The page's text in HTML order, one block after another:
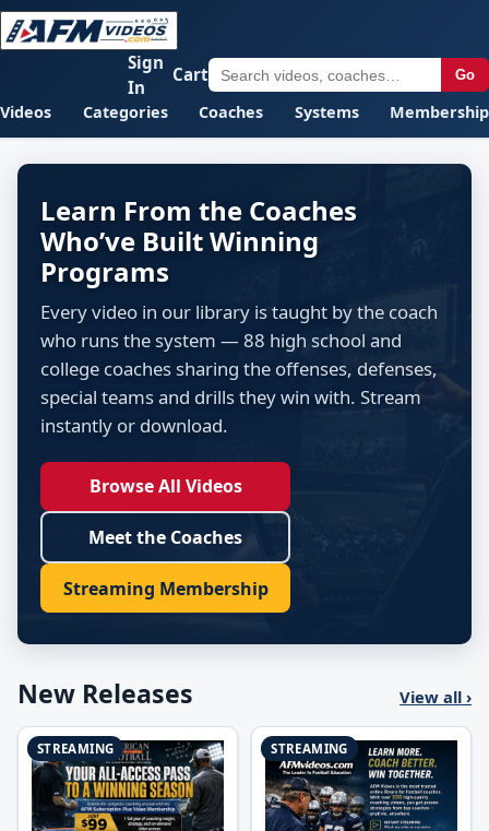
Videos Categories Coaches Systems Membership
Go
Sign
In
Cart
Learn From the Coaches
Who’ve Built Winning
Programs
Every video in our library is taught by the coach
who runs the system — 88 high school and
college coaches sharing the offenses, defenses,
special teams and drills they win with. Stream
instantly or download.
Browse All Videos
Meet the Coaches
Streaming Membership
New Releases View all ›
STREAMING STREAMING